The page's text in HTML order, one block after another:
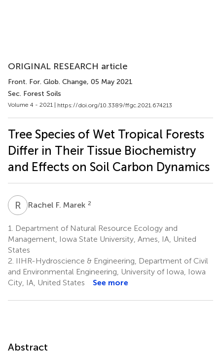
ORIGINAL RESEARCH article
Front. For. Glob. Change, 05 May 2021
Sec. Forest Soils
Volume 4 - 2021 | https://doi.org/10.3389/ffgc.2021.674213
Tree Species of Wet Tropical Forests
Differ in Their Tissue Biochemistry
and Effects on Soil Carbon Dynamics
R F Rachel F. Marek 2
1.
Department of Natural Resource Ecology and
Management, Iowa State University, Ames, IA, United
States
2. IIHR-Hydroscience & Engineering, Department of Civil
and Environmental Engineering, University of Iowa, Iowa
City, IA, United States
See more
Abstract